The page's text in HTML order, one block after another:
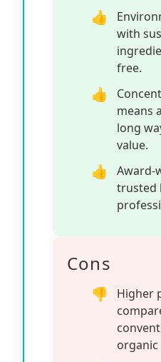
with
free.
means
long
value.
Award-
trusted
Cons
Higher
organic